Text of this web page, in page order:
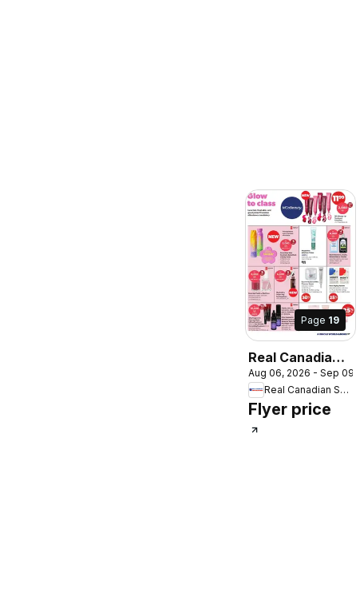
Page 19
Real Canadian
Superstore
flyer - Back to
school
Aug 06, 2026 - Sep 09,
Real Canadian Superstore
Flyer price